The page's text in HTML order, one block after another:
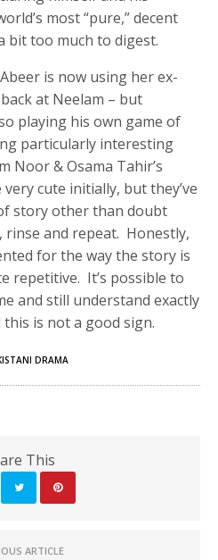
most “pure,” decent
bit too much to digest.
is now using her ex-
at Neelam – but
playing his own game of
particularly interesting
Noor & Osama Tahir’s
cute initially, but they’ve
story other than doubt
rinse and repeat. Honestly,
for the way the story is
repetitive. It’s possible to
and still understand exactly
is not a good sign.
DRAMA
This
ARTICLE